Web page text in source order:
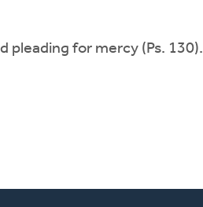
pleading for mercy (Ps. 130).